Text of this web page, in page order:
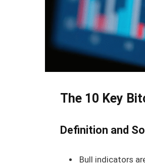
The 10 Key
Definition and
Bull indicators